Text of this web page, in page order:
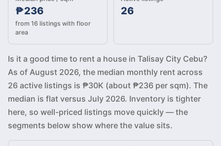
₱236
from 16 listings with floor
area
26
Is it a good time to rent a house in Talisay City Cebu?
As of August 2026, the median monthly rent across
26 active listings is ₱30K (about ₱236 per sqm). The
median is flat versus July 2026. Inventory is tighter
here, so well-priced listings move quickly — the
segments below show where the value sits.